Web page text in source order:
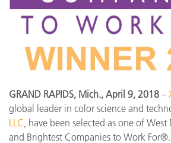
GRAND RAPIDS, Mich., April 9, 2018 –
global leader in color science and
LLC , have been selected as one of
and Brightest Companies to Work